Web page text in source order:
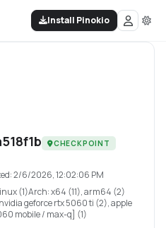
Install Pinokio
CHECKPOINT
2/6/2026, 12:02:06 PM
(1)Arch:x64 (11), arm64 (2)
geforce rtx 5060 ti (2), apple
mobile / max-q] (1)